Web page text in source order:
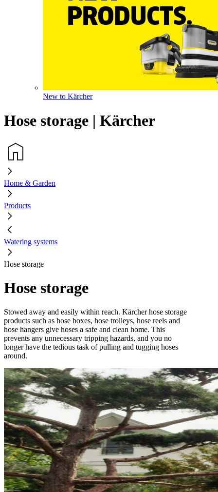
New to Kärcher
Hose storage | Kärcher
Home & Garden
Products
Watering systems
Hose storage
Hose storage
Stowed away and easily within reach. Kärcher hose storage
products such as hose boxes, hose trolleys, hose reels and
hose hangers give hoses a safe and clean home. This
prevents any unnecessary tripping hazards, and you no
longer have the tedious task of pulling and tugging hoses
around.